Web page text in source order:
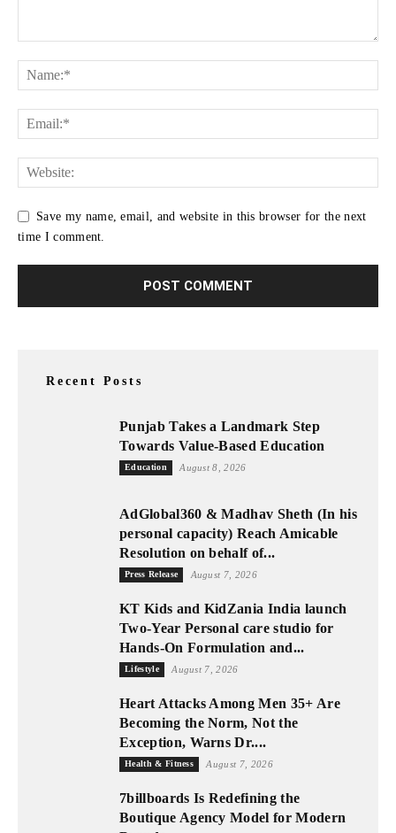
Save my name, email, and website in this browser for the next
time I comment.
Recent Posts
Punjab Takes a Landmark Step
Towards Value-Based Education
Education August 8, 2026
AdGlobal360 & Madhav Sheth (In his
personal capacity) Reach Amicable
Resolution on behalf of...
Press Release August 7, 2026
KT Kids and KidZania India launch
Two-Year Personal care studio for
Hands-On Formulation and...
Lifestyle August 7, 2026
Heart Attacks Among Men 35+ Are
Becoming the Norm, Not the
Exception, Warns Dr....
Health & Fitness August 7, 2026
7billboards Is Redefining the
Boutique Agency Model for Modern